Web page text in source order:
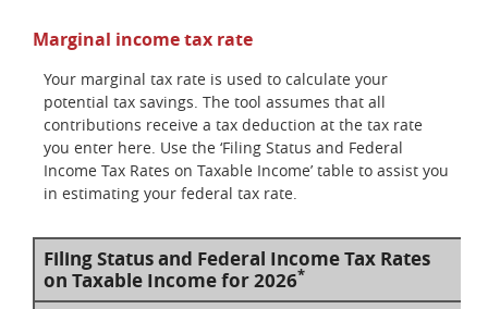
Marginal income tax rate
Your marginal tax rate is used to calculate your
potential tax savings. The tool assumes that all
contributions receive a tax deduction at the tax rate
you enter here. Use the ‘Filing Status and Federal
Income Tax Rates on Taxable Income’ table to assist you
in estimating your federal tax rate.
Filing Status and Federal Income Tax Rates
on Taxable Income for 2026*